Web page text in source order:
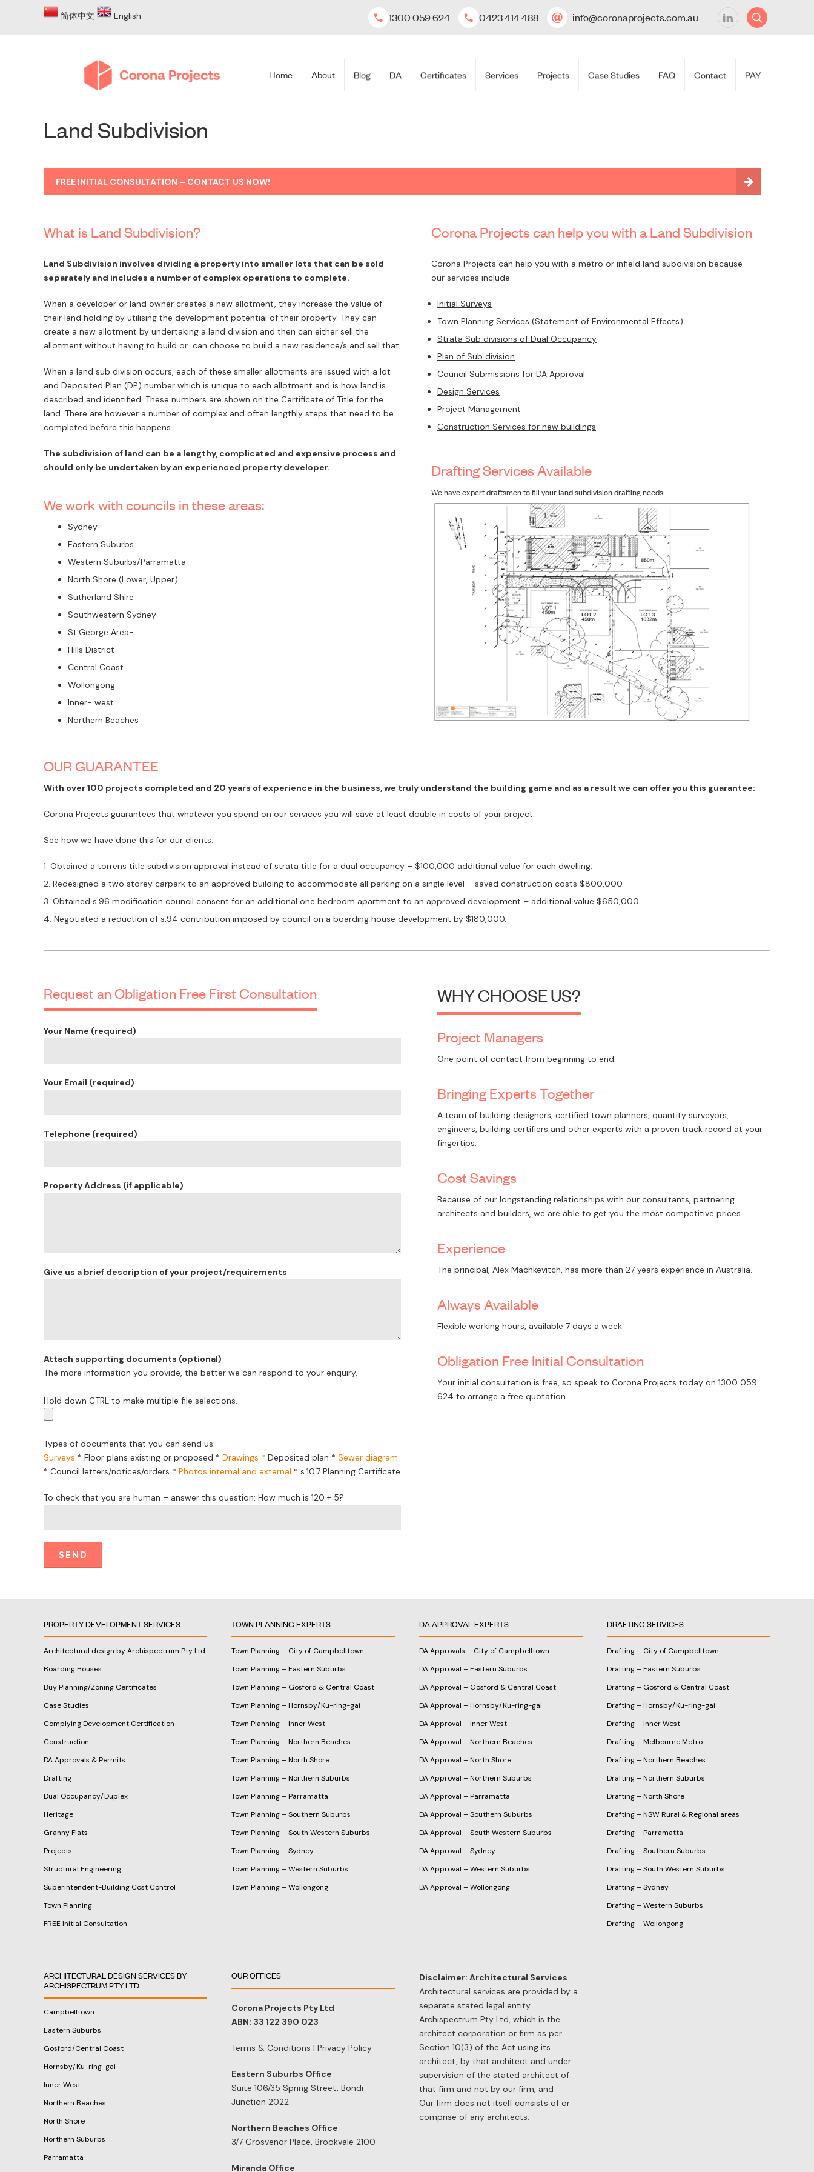
简体中文 English 1300 059 624 0423 414 488 info@coronaprojects.com.au
Home About Blog DA Certificates Services Projects Case Studies FAQ Contact PAY
Land Subdivision
FREE INITIAL CONSULTATION – CONTACT US NOW!
What is Land Subdivision?
Land Subdivision involves dividing a property into smaller lots that can be sold
separately and includes a number of complex operations to complete.
When a developer or land owner creates a new allotment, they increase the value of
their land holding by utilising the development potential of their property. They can
create a new allotment by undertaking a land division and then can either sell the
allotment without having to build or can choose to build a new residence/s and sell that.
When a land sub division occurs, each of these smaller allotments are issued with a lot
and Deposited Plan (DP) number which is unique to each allotment and is how land is
described and identified. These numbers are shown on the Certificate of Title for the
land. There are however a number of complex and often lengthly steps that need to be
completed before this happens.
The subdivision of land can be a lengthy, complicated and expensive process and
should only be undertaken by an experienced property developer.
We work with councils in these areas:
Sydney
Eastern Suburbs
Western Suburbs/Parramatta
North Shore (Lower, Upper)
Sutherland Shire
Southwestern Sydney
St.George Area-
Hills District
Central Coast
Wollongong
Inner- west
Northern Beaches
Corona Projects can help you with a Land Subdivision
Corona Projects can help you with a metro or infield land subdivision because
our services include:
Initial Surveys
Town Planning Services (Statement of Environmental Effects)
Strata Sub divisions of Dual Occupancy
Plan of Sub division
Council Submissions for DA Approval
Design Services
Project Management
Construction Services for new buildings
Drafting Services Available
We have expert draftsmen to fill your land subdivision drafting needs
OUR GUARANTEE
With over 100 projects completed and 20 years of experience in the business, we truly understand the building game and as a result we can offer you this guarantee:
Corona Projects guarantees that whatever you spend on our services you will save at least double in costs of your project.
See how we have done this for our clients:
Obtained a torrens title subdivision approval instead of strata title for a dual occupancy – $100,000 additional value for each dwelling.
Redesigned a two storey carpark to an approved building to accommodate all parking on a single level – saved construction costs $800,000.
Obtained s.96 modification council consent for an additional one bedroom apartment to an approved development – additional value $650,000.
Negotiated a reduction of s.94 contribution imposed by council on a boarding house development by $180,000.
Request an Obligation Free First Consultation
Your Name (required)
Your Email (required)
Telephone (required)
Property Address (if applicable)
Give us a brief description of your project/requirements
Attach supporting documents (optional)
The more information you provide, the better we can respond to your enquiry.
Hold down CTRL to make multiple file selections.
Types of documents that you can send us:
Surveys * Floor plans existing or proposed * Drawings * Deposited plan * Sewer diagram
* Council letters/notices/orders * Photos internal and external * s.10.7 Planning Certificate
To check that you are human – answer this question: How much is 120 + 5?
WHY CHOOSE US?
Project Managers
One point of contact from beginning to end.
Bringing Experts Together
A team of building designers, certified town planners, quantity surveyors,
engineers, building certifiers and other experts with a proven track record at your
fingertips.
Cost Savings
Because of our longstanding relationships with our consultants, partnering
architects and builders, we are able to get you the most competitive prices.
Experience
The principal, Alex Machkevitch, has more than 27 years experience in Australia.
Always Available
Flexible working hours, available 7 days a week.
Obligation Free Initial Consultation
Your initial consultation is free, so speak to Corona Projects today on 1300 059
624 to arrange a free quotation.
PROPERTY DEVELOPMENT SERVICES
Architectural design by Archispectrum Pty Ltd
Boarding Houses
Buy Planning/Zoning Certificates
Case Studies
Complying Development Certification
Construction
DA Approvals & Permits
Drafting
Dual Occupancy/Duplex
Heritage
Granny Flats
Projects
Structural Engineering
Superintendent-Building Cost Control
Town Planning
FREE Initial Consultation
TOWN PLANNING EXPERTS
Town Planning – City of Campbelltown
Town Planning – Eastern Suburbs
Town Planning – Gosford & Central Coast
Town Planning – Hornsby/Ku-ring-gai
Town Planning – Inner West
Town Planning – Northern Beaches
Town Planning – North Shore
Town Planning – Northern Suburbs
Town Planning – Parramatta
Town Planning – Southern Suburbs
Town Planning – South Western Suburbs
Town Planning – Sydney
Town Planning – Western Suburbs
Town Planning – Wollongong
DA APPROVAL EXPERTS
DA Approvals – City of Campbelltown
DA Approval – Eastern Suburbs
DA Approval – Gosford & Central Coast
DA Approval – Hornsby/Ku-ring-gai
DA Approval – Inner West
DA Approval – Northern Beaches
DA Approval – North Shore
DA Approval – Northern Suburbs
DA Approval – Parramatta
DA Approval – Southern Suburbs
DA Approval – South Western Suburbs
DA Approval – Sydney
DA Approval – Western Suburbs
DA Approval – Wollongong
DRAFTING SERVICES
Drafting – City of Campbelltown
Drafting – Eastern Suburbs
Drafting – Gosford & Central Coast
Drafting – Hornsby/Ku-ring-gai
Drafting – Inner West
Drafting – Melbourne Metro
Drafting – Northern Beaches
Drafting – Northern Suburbs
Drafting – North Shore
Drafting – NSW Rural & Regional areas
Drafting – Parramatta
Drafting – Southern Suburbs
Drafting – South Western Suburbs
Drafting – Sydney
Drafting – Western Suburbs
Drafting – Wollongong
ARCHITECTURAL DESIGN SERVICES BY
ARCHISPECTRUM PTY LTD
Campbelltown
Eastern Suburbs
Gosford/Central Coast
Hornsby/Ku-ring-gai
Inner West
Northern Beaches
North Shore
Northern Suburbs
Parramatta
OUR OFFICES
Corona Projects Pty Ltd
ABN: 33 122 390 023
Terms & Conditions | Privacy Policy
Eastern Suburbs Office
Suite 106/35 Spring Street, Bondi
Junction 2022
Northern Beaches Office
3/7 Grosvenor Place, Brookvale 2100
Miranda Office
Disclaimer: Architectural Services
Architectural services are provided by a
separate stated legal entity
Archispectrum Pty Ltd, which is the
architect corporation or firm as per
Section 10(3) of the Act using its
architect, by that architect and under
supervision of the stated architect of
that firm and not by our firm; and
Our firm does not itself consists of or
comprise of any architects.